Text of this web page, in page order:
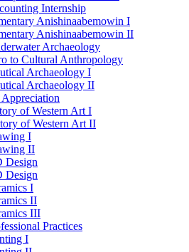
Internship
Anishinaabemowin I
Anishinaabemowin II
Archaeology
to Cultural Anthropology
Archaeology I
Archaeology II
of Western Art I
of Western Art II
I
II
Design
Design
I
II
III
Practices
I